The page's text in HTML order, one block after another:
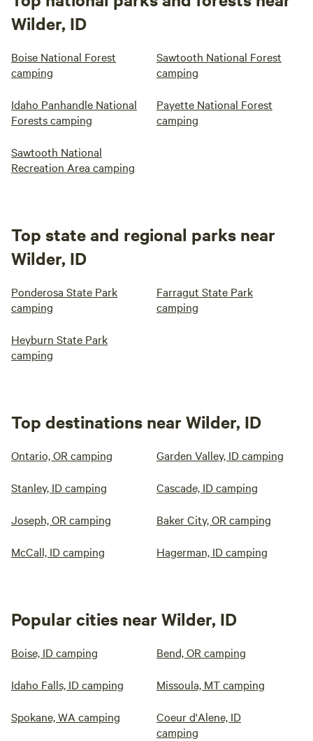
Wilder, ID
Boise National Forest
camping
Sawtooth National Forest
camping
Idaho Panhandle National
Forests camping
Payette National Forest
camping
Sawtooth National
Recreation Area camping
Top state and regional parks near
Wilder, ID
Ponderosa State Park
camping
Farragut State Park
camping
Heyburn State Park
camping
Top destinations near Wilder, ID
Ontario, OR camping Garden Valley, ID camping
Stanley, ID camping Cascade, ID camping
Joseph, OR camping Baker City, OR camping
McCall, ID camping Hagerman, ID camping
Popular cities near Wilder, ID
Boise, ID camping Bend, OR camping
Idaho Falls, ID camping Missoula, MT camping
Spokane, WA camping
Coeur d'Alene, ID
camping